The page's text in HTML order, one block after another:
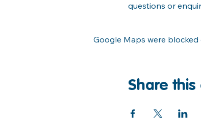
questions or
Google Maps were
Share this